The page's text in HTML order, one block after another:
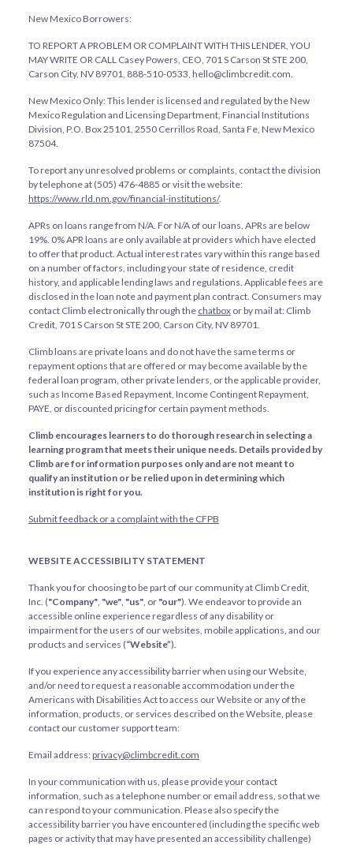
New Mexico Borrowers:
TO REPORT A PROBLEM OR COMPLAINT WITH THIS LENDER, YOU
MAY WRITE OR CALL Casey Powers, CEO, 701 S Carson St STE 200,
Carson City, NV 89701, 888-510-0533, hello@climbcredit.com.
New Mexico Only: This lender is licensed and regulated by the New
Mexico Regulation and Licensing Department, Financial Institutions
Division, P.O. Box 25101, 2550 Cerrillos Road, Santa Fe, New Mexico
87504.
To report any unresolved problems or complaints, contact the division
by telephone at (505) 476-4885 or visit the website:
https://www.rld.nm.gov/financial-institutions/.
APRs on loans range from N/A. ForN/Aof our loans, APRs are below
19%. 0% APR loans are only available at providers which have elected
to offer that product. Actual interest rates vary within this range based
on a number of factors, including your state of residence, credit
history, and applicable lending laws and regulations. Applicable fees are
disclosed in the loan note and payment plan contract. Consumers may
contact Climb electronically through the chatbox or by mail at: Climb
Credit, 701 S Carson St STE 200, Carson City, NV 89701.
Climb loans are private loans and do not have the same terms or
repayment options that are offered or may become available by the
federal loan program, other private lenders, or the applicable provider,
such as Income Based Repayment, Income Contingent Repayment,
PAYE, or discounted pricing for certain payment methods.
Climb encourages learners to do thorough research in selecting a
learning program that meets their unique needs. Details provided by
Climb are for information purposes only and are not meant to
qualify an institution or be relied upon in determining which
institution is right for you.
Submit feedback or a complaint with the CFPB
WEBSITE ACCESSIBILITY STATEMENT
Thank you for choosing to be part of our community at Climb Credit,
Inc. ("Company", "we", "us", or "our"). We endeavor to provide an
accessible online experience regardless of any disability or
impairment for the users of our websites, mobile applications, and our
products and services (“Website”).
If you experience any accessibility barrier when using our Website,
and/or need to request a reasonable accommodation under the
Americans with Disabilities Act to access our Website or any of the
information, products, or services described on the Website, please
contact our customer support team:
Email address:privacy@climbcredit.com
In your communication with us, please provide your contact
information, such as a telephone number or email address, so that we
can respond to your communication. Please also specify the
accessibility barrier you have encountered (including the specific web
pages or activity that may have presented an accessibility challenge)